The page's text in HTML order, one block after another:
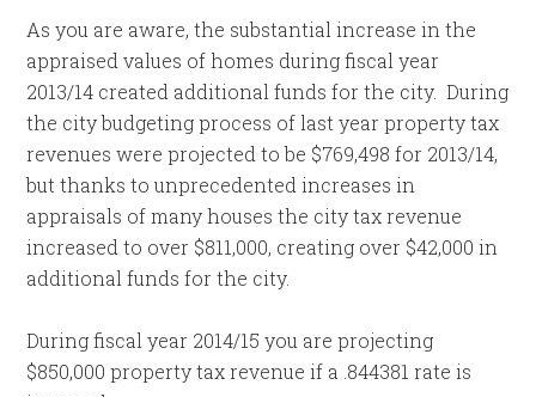
As you are aware, the substantial increase in the
appraised values of homes during fiscal year
2013/14 created additional funds for the city. During
the city budgeting process of last year property tax
revenues were projected to be $769,498 for 2013/14,
but thanks to unprecedented increases in
appraisals of many houses the city tax revenue
increased to over $811,000, creating over $42,000 in
additional funds for the city.
During fiscal year 2014/15 you are projecting
$850,000 property tax revenue if a .844381 rate is